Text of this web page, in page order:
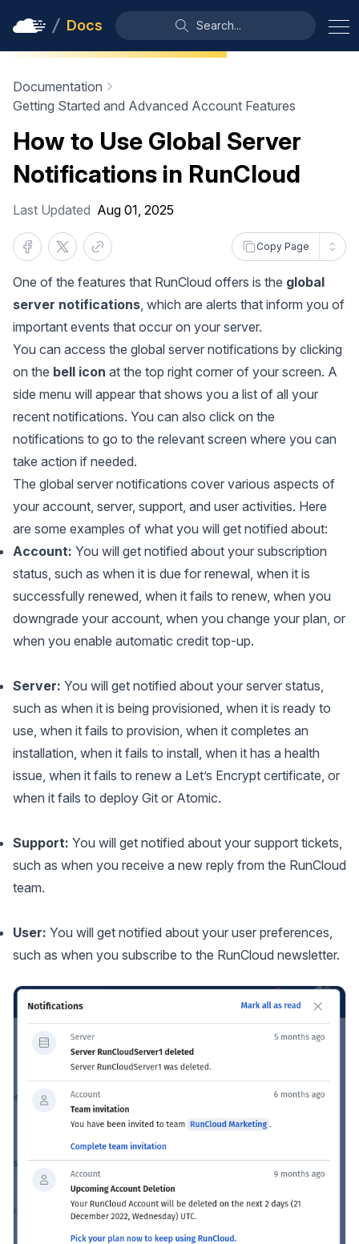
Docs Search...
Documentation
Getting Started and Advanced Account Features
How to Use Global Server
Notifications in RunCloud
Last Updated Aug 01, 2025
Copy Page
One of the features that RunCloud offers is the global
server notifications, which are alerts that inform you of
important events that occur on your server.
You can access the global server notifications by clicking
on the bell icon at the top right corner of your screen. A
side menu will appear that shows you a list of all your
recent notifications. You can also click on the
notifications to go to the relevant screen where you can
take action if needed.
The global server notifications cover various aspects of
your account, server, support, and user activities. Here
are some examples of what you will get notified about:
Account: You will get notified about your subscription
status, such as when it is due for renewal, when it is
successfully renewed, when it fails to renew, when you
downgrade your account, when you change your plan, or
when you enable automatic credit top-up.
Server: You will get notified about your server status,
such as when it is being provisioned, when it is ready to
use, when it fails to provision, when it completes an
installation, when it fails to install, when it has a health
issue, when it fails to renew a Let’s Encrypt certificate, or
when it fails to deploy Git or Atomic.
Support: You will get notified about your support tickets,
such as when you receive a new reply from the RunCloud
team.
User: You will get notified about your user preferences,
such as when you subscribe to the RunCloud newsletter.